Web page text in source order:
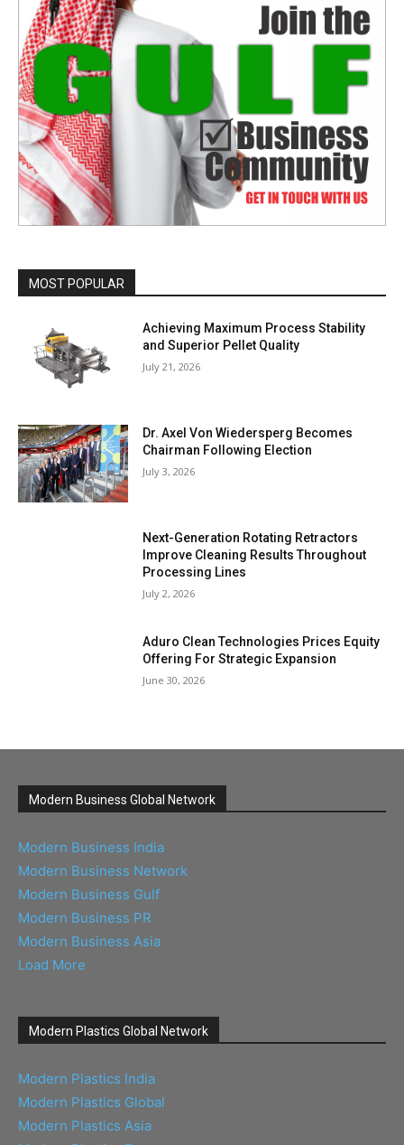
MOST POPULAR
Achieving Maximum Process Stability
and Superior Pellet Quality
July 21, 2026
Dr. Axel Von Wiedersperg Becomes
Chairman Following Election
July 3, 2026
Next-Generation Rotating Retractors
Improve Cleaning Results Throughout
Processing Lines
July 2, 2026
Aduro Clean Technologies Prices Equity
Offering For Strategic Expansion
June 30, 2026
Modern Business Global Network
Modern Business India
Modern Business Network
Modern Business Gulf
Modern Business PR
Modern Business Asia
Load More
Modern Plastics Global Network
Modern Plastics India
Modern Plastics Global
Modern Plastics Asia